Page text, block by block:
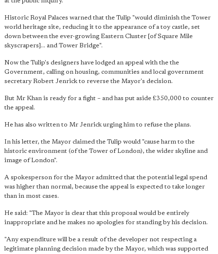
Historic Royal Palaces warned that the Tulip "would diminish the Tower
world heritage site, reducing it to the appearance of a toy castle, set
down between the ever-growing Eastern Cluster [of Square Mile
skyscrapers]... and Tower Bridge".
Now the Tulip's designers have lodged an appeal with the the
Government, calling on housing, communities and local government
secretary Robert Jenrick to reverse the Mayor's decision.
But Mr Khan is ready for a fight – and has put aside £350,000 to counter
the appeal.
He has also written to Mr Jenrick urging him to refuse the plans.
In his letter, the Mayor claimed the Tulip would "cause harm to the
historic environment (of the Tower of London), the wider skyline and
image of London".
A spokesperson for the Mayor admitted that the potential legal spend
was higher than normal, because the appeal is expected to take longer
than in most cases.
He said: "The Mayor is clear that this proposal would be entirely
inappropriate and he makes no apologies for standing by his decision.
"Any expenditure will be a result of the developer not respecting a
legitimate planning decision made by the Mayor, which was supported